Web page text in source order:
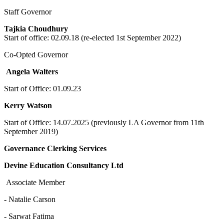
Staff Governor
Tajkia Choudhury
Start of office: 02.09.18 (re-elected 1st September 2022)
Co-Opted Governor
Angela Walters
Start of Office: 01.09.23
Kerry Watson
Start of Office: 14.07.2025 (previously LA Governor from 11th
September 2019)
Governance Clerking Services
Devine Education Consultancy Ltd
Associate Member
- Natalie Carson
- Sarwat Fatima